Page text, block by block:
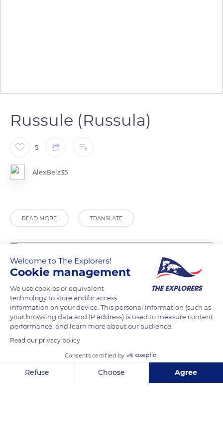
Russule (Russula)
5
AlexBelz35
READ MORE TRANSLATE
Welcome to The Explorers!
Cookie management
We use cookies or equivalent
technology to store and/or access
information on your device. This personal information (such as
your browsing data and IP address) is used to measure content
performance, and learn more about our audience.
Read our privacy policy
Consents certified by
Refuse Choose Agree